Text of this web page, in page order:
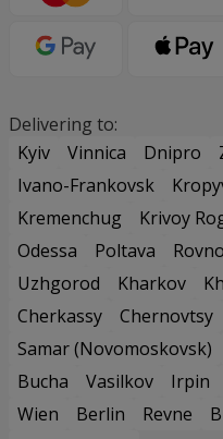
Delivering to:
Kyiv
Vinnica Dnipro
Ivano-Frankovsk
Kremenchug
Krivoy
Odessa
Poltava Rovno
Uzhgorod
Kharkov
Cherkassy
Chernovtsy
Samar (Novomoskovsk)
Bucha
Vasilkov Irpin
Wien
Berlin Revne